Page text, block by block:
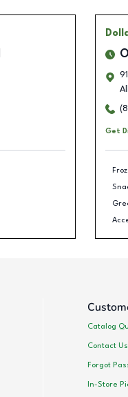
Get
Catalog
Contact
Forgot
In-Store